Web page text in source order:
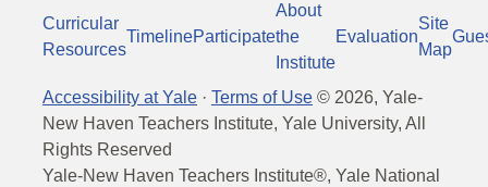
Curricular
Resources
TimelineParticipate
About
the
Institute
Evaluation
Site
Map
Accessibility at Yale · Terms of Use © 2026, Yale-
New Haven Teachers Institute, Yale University, All
Rights Reserved
Yale-New Haven Teachers Institute®, Yale National